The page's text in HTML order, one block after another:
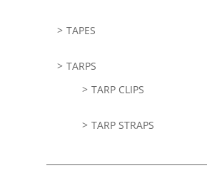
TAPES
TARPS
TARP CLIPS
TARP STRAPS